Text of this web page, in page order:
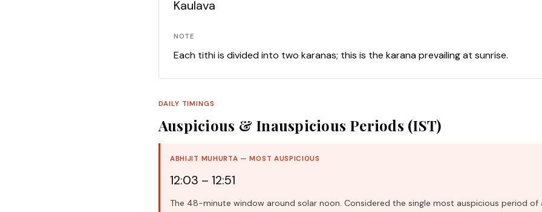
Kaulava
NOTE
Each tithi is divided into two karanas; this is the karana prevailing at sunrise.
DAILY TIMINGS
Auspicious & Inauspicious Periods (IST)
ABHIJIT MUHURTA — MOST AUSPICIOUS
12:03 – 12:51
The 48-minute window around solar noon. Considered the single most auspicious period